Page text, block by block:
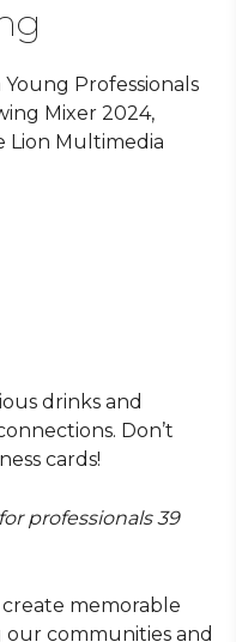
drinks and
Don’t
cards!
professionals 39
create memorable
communities and